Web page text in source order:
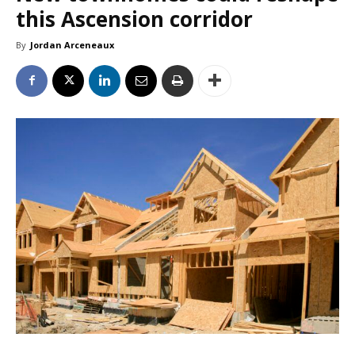
this Ascension corridor
By Jordan Arceneaux